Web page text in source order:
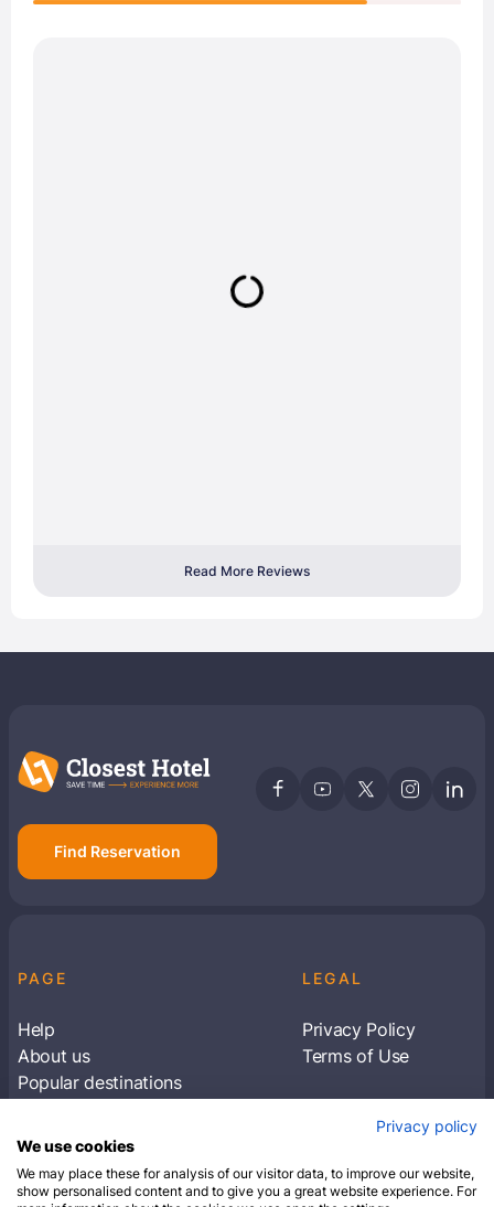
Read More Reviews
Find Reservation
PAGE
Help
About us
Popular destinations
LEGAL
Privacy Policy
Terms of Use
Subscribe to receive travel tips & informationPrivacy policy
We use cookies
We may place these for analysis of our visitor data, to improve our website,
show personalised content and to give you a great website experience. For